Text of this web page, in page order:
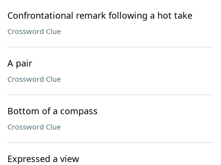
Confrontational remark following a hot take
Crossword Clue
A pair
Crossword Clue
Bottom of a compass
Crossword Clue
Expressed a view